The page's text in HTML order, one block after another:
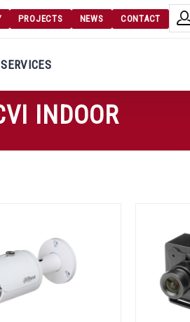
PROJECTS NEWS CONTACT
Login
Register
SERVICES
INDOOR